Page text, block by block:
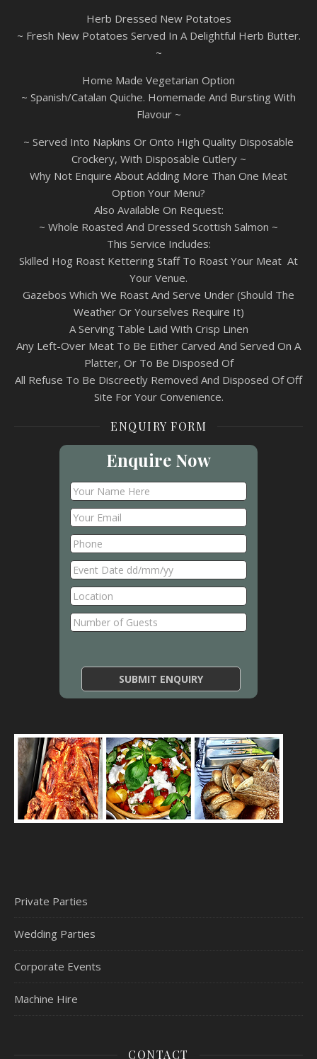
Herb Dressed New Potatoes
~ Fresh New Potatoes Served In A Delightful Herb Butter.
~
Home Made Vegetarian Option
~ Spanish/Catalan Quiche. Homemade And Bursting With
Flavour ~
~ Served Into Napkins Or Onto High Quality Disposable
Crockery, With Disposable Cutlery ~
Why Not Enquire About Adding More Than One Meat
Option Your Menu?
Also Available On Request:
~ Whole Roasted And Dressed Scottish Salmon ~
This Service Includes:
Skilled Hog Roast Kettering Staff To Roast Your Meat At
Your Venue.
Gazebos Which We Roast And Serve Under (Should The
Weather Or Yourselves Require It)
A Serving Table Laid With Crisp Linen
Any Left-Over Meat To Be Either Carved And Served On A
Platter, Or To Be Disposed Of
All Refuse To Be Discreetly Removed And Disposed Of Off
Site For Your Convenience.
ENQUIRY FORM
Enquire Now
Private Parties
Wedding Parties
Corporate Events
Machine Hire
CONTACT